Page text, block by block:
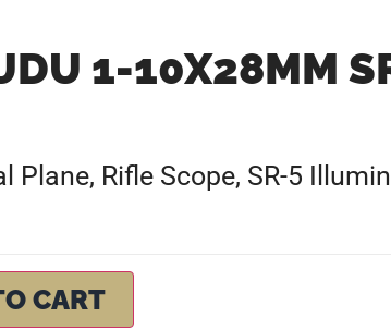
1-10X28MM
Plane, Rifle Scope, SR-5
CART